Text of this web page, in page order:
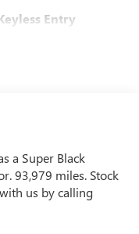
Entry
a Super Black
93,979 miles. Stock
us by calling